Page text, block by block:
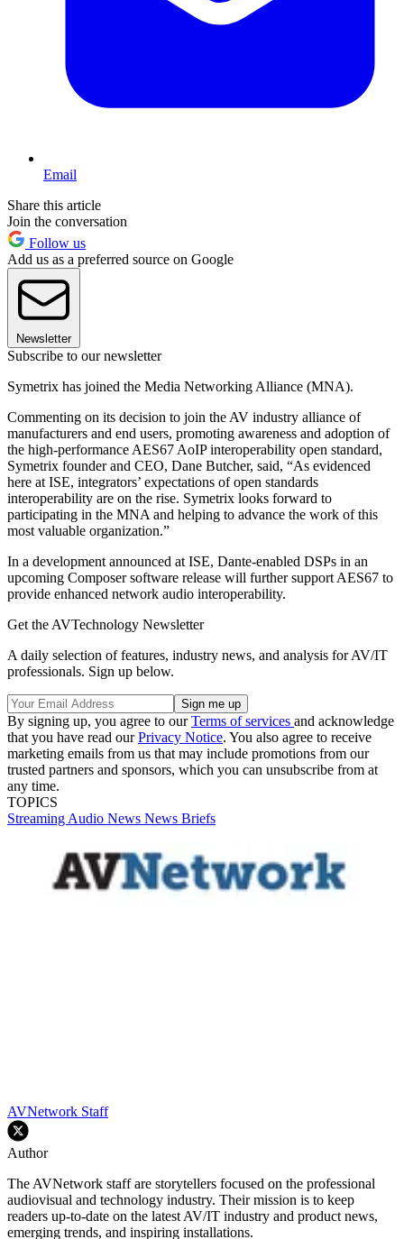
Email
Share this article
Join the conversation
Follow us
Add us as a preferred source on Google
Newsletter
Subscribe to our newsletter
Symetrix has joined the Media Networking Alliance (MNA).
Commenting on its decision to join the AV industry alliance of
manufacturers and end users, promoting awareness and adoption of
the high-performance AES67 AoIP interoperability open standard,
Symetrix founder and CEO, Dane Butcher, said, “As evidenced
here at ISE, integrators’ expectations of open standards
interoperability are on the rise. Symetrix looks forward to
participating in the MNA and helping to advance the work of this
most valuable organization.”
In a development announced at ISE, Dante-enabled DSPs in an
upcoming Composer software release will further support AES67 to
provide enhanced network audio interoperability.
Get the AVTechnology Newsletter
A daily selection of features, industry news, and analysis for AV/IT
professionals. Sign up below.
By signing up, you agree to ourTerms of services and acknowledge
that you have read ourPrivacy Notice. You also agree to receive
marketing emails from us that may include promotions from our
trusted partners and sponsors, which you can unsubscribe from at
any time.
TOPICS
Streaming Audio News News Briefs
AVNetwork Staff
Author
The AVNetwork staff are storytellers focused on the professional
audiovisual and technology industry. Their mission is to keep
readers up-to-date on the latest AV/IT industry and product news,
emerging trends, and inspiring installations.